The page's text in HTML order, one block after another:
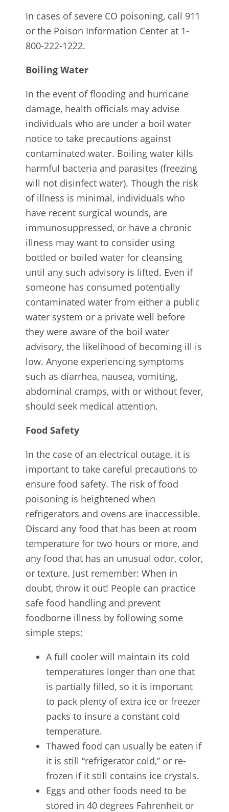
In cases of severe CO poisoning, call 911
or the Poison Information Center at 1-
800-222-1222.
Boiling Water
In the event of flooding and hurricane
damage, health officials may advise
individuals who are under a boil water
notice to take precautions against
contaminated water. Boiling water kills
harmful bacteria and parasites (freezing
will not disinfect water). Though the risk
of illness is minimal, individuals who
have recent surgical wounds, are
immunosuppressed, or have a chronic
illness may want to consider using
bottled or boiled water for cleansing
until any such advisory is lifted. Even if
someone has consumed potentially
contaminated water from either a public
water system or a private well before
they were aware of the boil water
advisory, the likelihood of becoming ill is
low. Anyone experiencing symptoms
such as diarrhea, nausea, vomiting,
abdominal cramps, with or without fever,
should seek medical attention.
Food Safety
In the case of an electrical outage, it is
important to take careful precautions to
ensure food safety. The risk of food
poisoning is heightened when
refrigerators and ovens are inaccessible.
Discard any food that has been at room
temperature for two hours or more, and
any food that has an unusual odor, color,
or texture. Just remember: When in
doubt, throw it out! People can practice
safe food handling and prevent
foodborne illness by following some
simple steps:
A full cooler will maintain its cold
temperatures longer than one that
is partially filled, so it is important
to pack plenty of extra ice or freezer
packs to insure a constant cold
temperature.
Thawed food can usually be eaten if
it is still “refrigerator cold,” or re-
frozen if it still contains ice crystals.
Eggs and other foods need to be
stored in 40 degrees Fahrenheit or